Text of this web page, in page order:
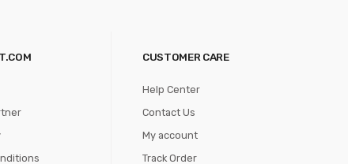
CUSTOMER CARE
Help Center
Contact Us
My account
Track Order